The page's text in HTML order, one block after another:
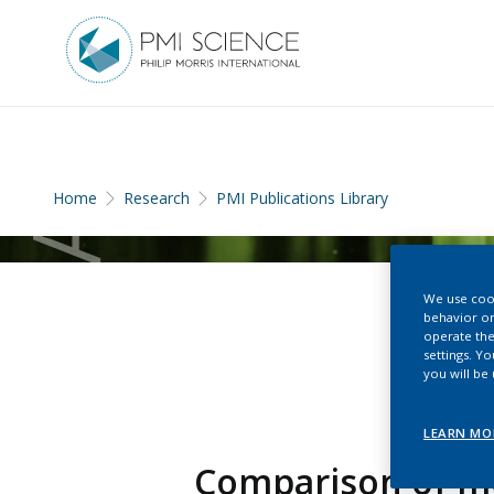
Home Research PMI Publications Library
Comparison of
We use
behavior
operate
settings.
you will be
LEARN